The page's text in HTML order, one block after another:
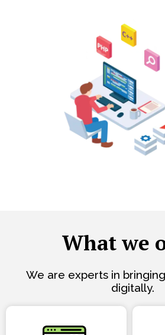
What we
We are experts in
digitally.